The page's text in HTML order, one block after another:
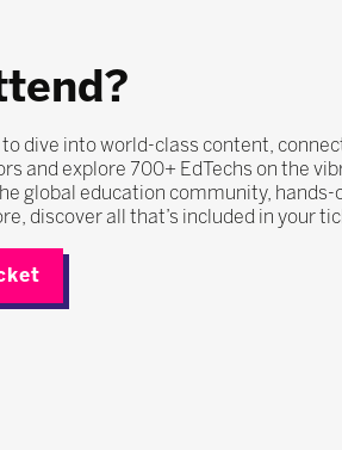
dive into world-class content,
and explore 700+ EdTechs on the
global education community, hands-
discover all that’s included in your